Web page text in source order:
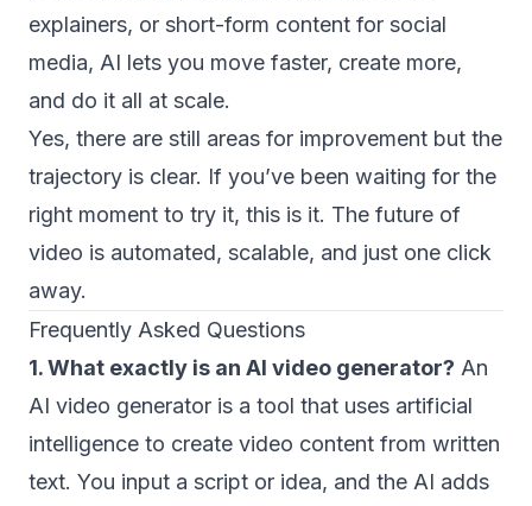
explainers, or short-form content for social
media, AI lets you move faster, create more,
and do it all at scale.
Yes, there are still areas for improvement but the
trajectory is clear. If you’ve been waiting for the
right moment to try it, this is it. The future of
video is automated, scalable, and just one click
away.
Frequently Asked Questions
1. What exactly is an AI video generator? An
AI video generator is a tool that uses artificial
intelligence to create video content from written
text. You input a script or idea, and the AI adds